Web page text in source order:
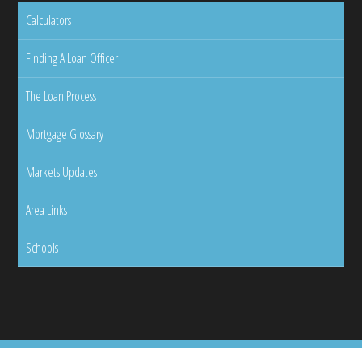
Calculators
Finding A Loan Officer
The Loan Process
Mortgage Glossary
Markets Updates
Area Links
Schools